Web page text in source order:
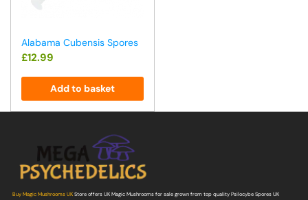
Alabama Cubensis Spores
£12.99
Add to basket
Buy Magic Mushrooms UKStore offers UK Magic Mushrooms for sale grown from top quality Psilocybe Spores UK